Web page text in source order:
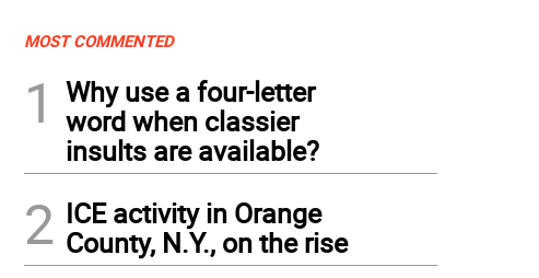
MOST COMMENTED
1
Why use a four-letter
word when classier
insults are available?
2 ICE activity in Orange
County, N.Y., on the rise